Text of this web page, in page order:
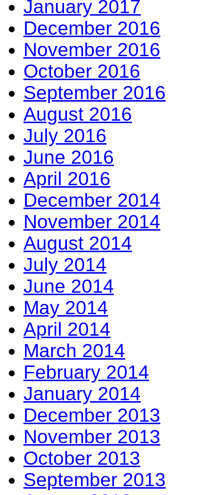
January 2017
December 2016
November 2016
October 2016
September 2016
August 2016
July 2016
June 2016
April 2016
December 2014
November 2014
August 2014
July 2014
June 2014
May 2014
April 2014
March 2014
February 2014
January 2014
December 2013
November 2013
October 2013
September 2013